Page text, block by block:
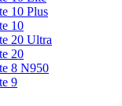
10 Plus
10
20 Ultra
20
8 N950
9